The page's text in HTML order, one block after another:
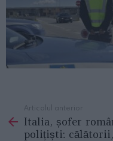
more
Articolul anterior
Italia, șofer
polițiști: